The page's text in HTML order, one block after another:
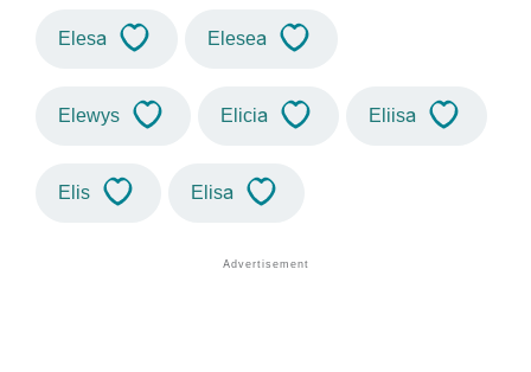
Elesa Elesea
Elewys Elicia Eliisa
Elis Elisa